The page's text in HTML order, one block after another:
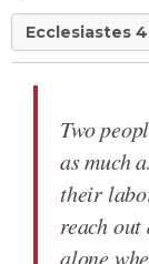
Ecclesiastes
Two
as much
their
reach
alone